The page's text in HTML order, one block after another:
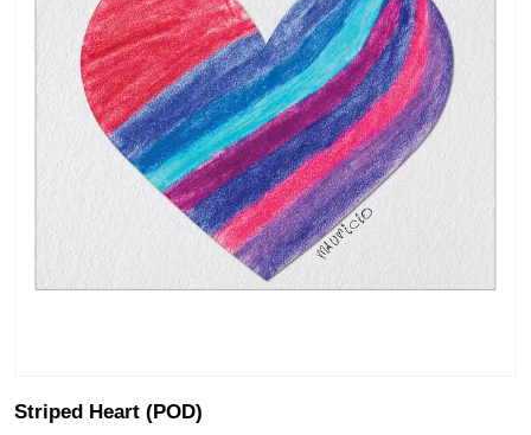
Striped Heart (POD)